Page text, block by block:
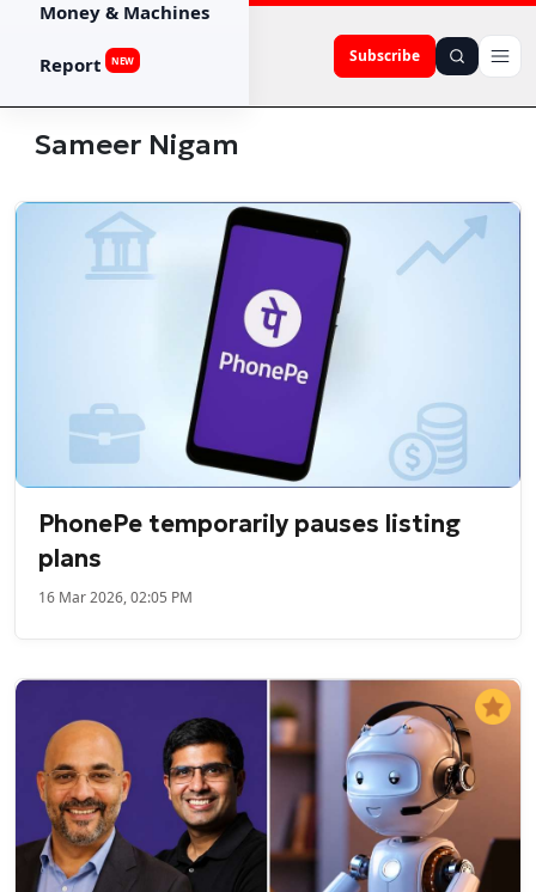
Subscribe
Money & Machines
Report NEW
Sameer Nigam
PhonePe temporarily pauses listing
plans
16 Mar 2026, 02:05 PM